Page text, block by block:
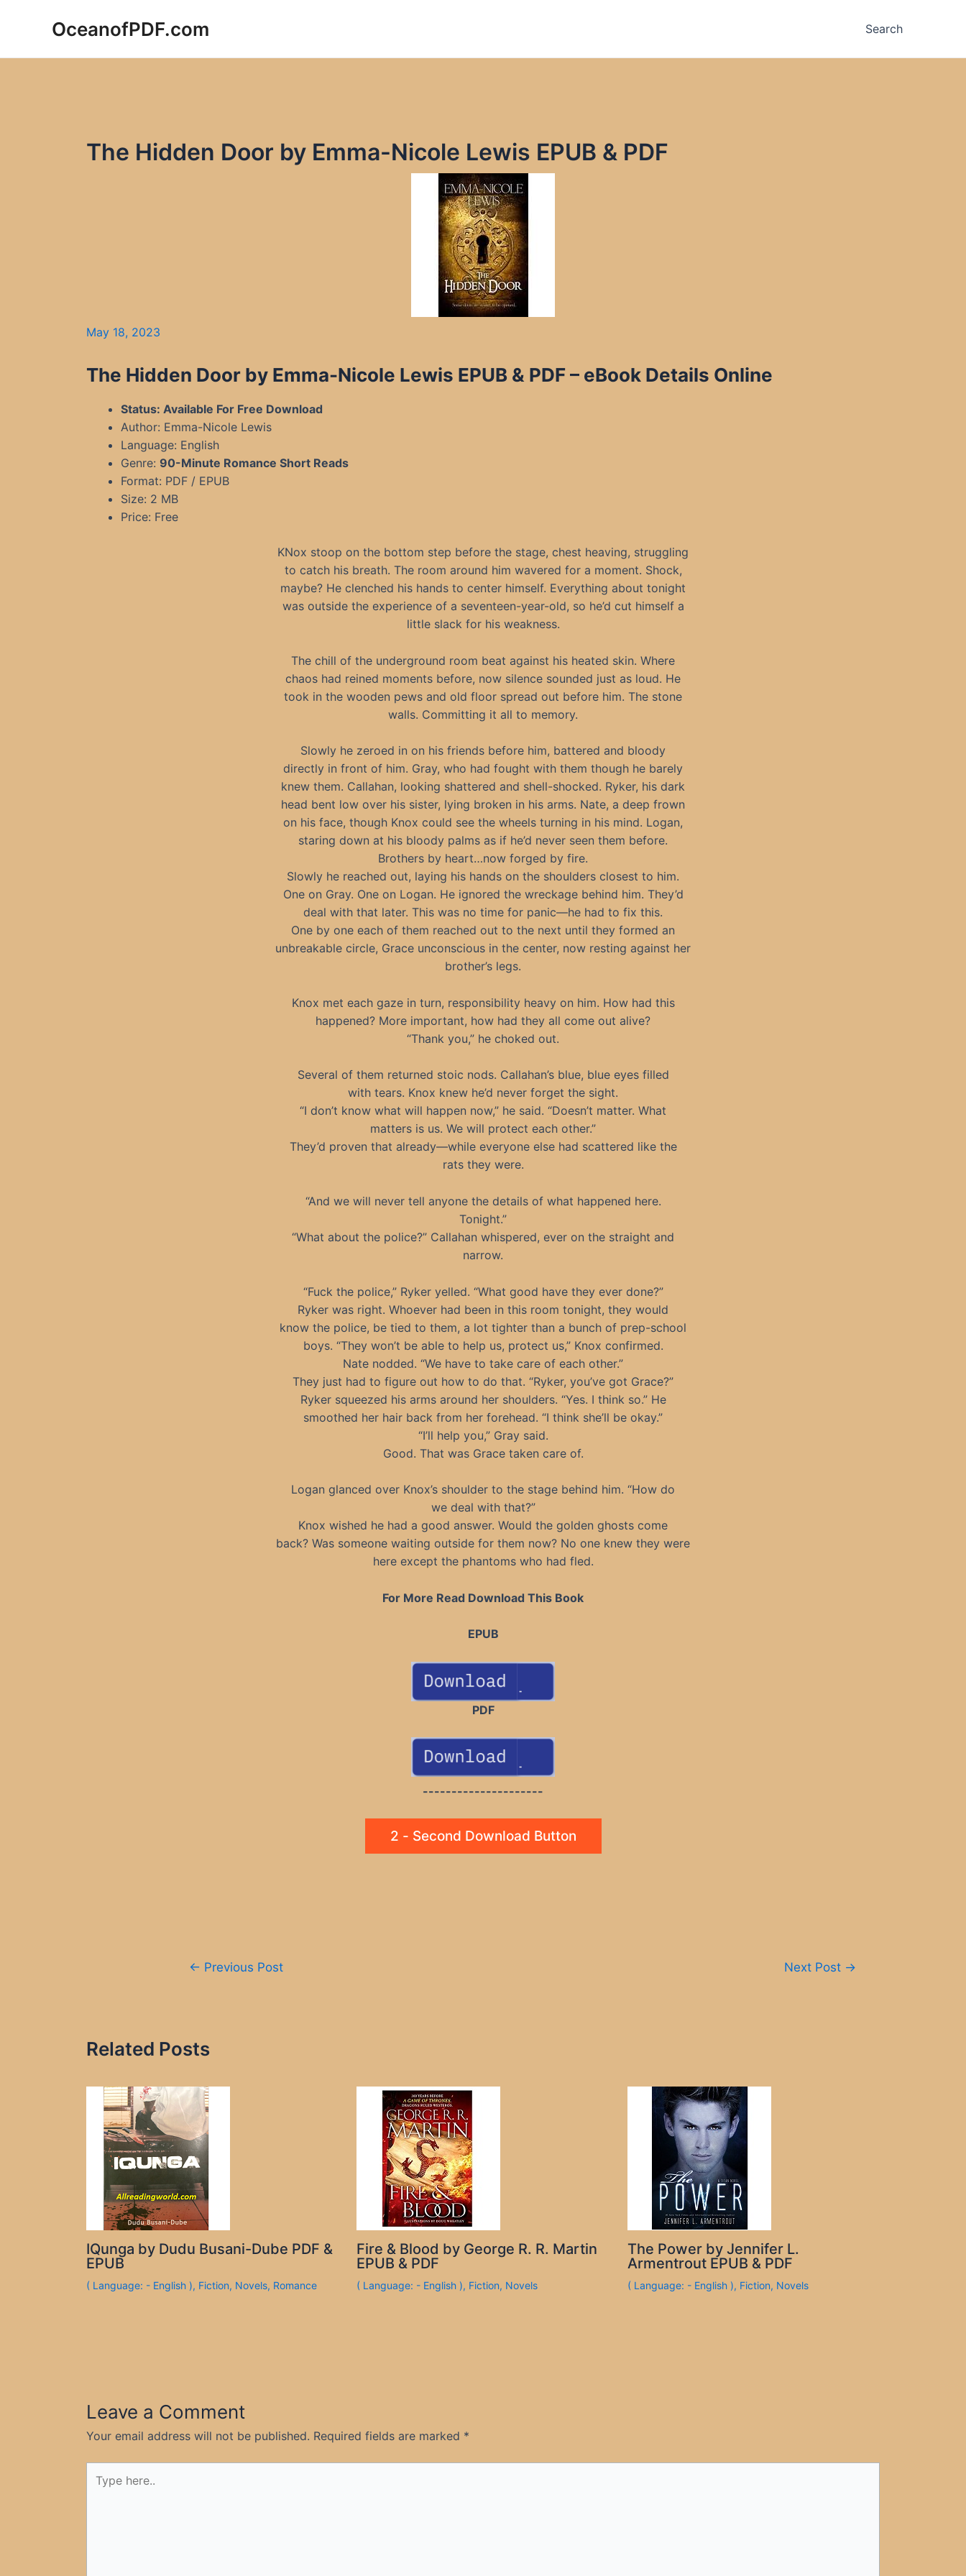
OceanofPDF.com Search
The Hidden Door by Emma-Nicole Lewis EPUB & PDF
May 18, 2023
The Hidden Door by Emma-Nicole Lewis EPUB & PDF– eBook Details Online
Status: Available For Free Download
Author: Emma-Nicole Lewis
Language: English
Genre: 90-Minute Romance Short Reads
Format: PDF / EPUB
Size: 2 MB
Price: Free
KNox stoop on the bottom step before the stage, chest heaving, struggling
to catch his breath. The room around him wavered for a moment. Shock,
maybe? He clenched his hands to center himself. Everything about tonight
was outside the experience of a seventeen-year-old, so he’d cut himself a
little slack for his weakness.
The chill of the underground room beat against his heated skin. Where
chaos had reined moments before, now silence sounded just as loud. He
took in the wooden pews and old floor spread out before him. The stone
walls. Committing it all to memory.
Slowly he zeroed in on his friends before him, battered and bloody
directly in front of him. Gray, who had fought with them though he barely
knew them. Callahan, looking shattered and shell-shocked. Ryker, his dark
head bent low over his sister, lying broken in his arms. Nate, a deep frown
on his face, though Knox could see the wheels turning in his mind. Logan,
staring down at his bloody palms as if he’d never seen them before.
Brothers by heart…now forged by fire.
Slowly he reached out, laying his hands on the shoulders closest to him.
One on Gray. One on Logan. He ignored the wreckage behind him. They’d
deal with that later. This was no time for panic—he had to fix this.
One by one each of them reached out to the next until they formed an
unbreakable circle, Grace unconscious in the center, now resting against her
brother’s legs.
Knox met each gaze in turn, responsibility heavy on him. How had this
happened? More important, how had they all come out alive?
“Thank you,” he choked out.
Several of them returned stoic nods. Callahan’s blue, blue eyes filled
with tears. Knox knew he’d never forget the sight.
“I don’t know what will happen now,” he said. “Doesn’t matter. What
matters is us. We will protect each other.”
They’d proven that already—while everyone else had scattered like the
rats they were.
“And we will never tell anyone the details of what happened here.
Tonight.”
“What about the police?” Callahan whispered, ever on the straight and
narrow.
“Fuck the police,” Ryker yelled. “What good have they ever done?”
Ryker was right. Whoever had been in this room tonight, they would
know the police, be tied to them, a lot tighter than a bunch of prep-school
boys. “They won’t be able to help us, protect us,” Knox confirmed.
Nate nodded. “We have to take care of each other.”
They just had to figure out how to do that. “Ryker, you’ve got Grace?”
Ryker squeezed his arms around her shoulders. “Yes. I think so.” He
smoothed her hair back from her forehead. “I think she’ll be okay.”
“I’ll help you,” Gray said.
Good. That was Grace taken care of.
Logan glanced over Knox’s shoulder to the stage behind him. “How do
we deal with that?”
Knox wished he had a good answer. Would the golden ghosts come
back? Was someone waiting outside for them now? No one knew they were
here except the phantoms who had fled.
For More Read Download This Book
EPUB
PDF
---------------------
2 - Second Download Button
← Previous Post Next Post →
Related Posts
IQunga by Dudu Busani-Dube PDF &
EPUB
( Language: - English ), Fiction, Novels, Romance
Fire & Blood by George R. R. Martin
EPUB & PDF
( Language: - English ), Fiction, Novels
The Power by Jennifer L.
Armentrout EPUB & PDF
( Language: - English ), Fiction, Novels
Leave a Comment
Your email address will not be published. Required fields are marked *
here..